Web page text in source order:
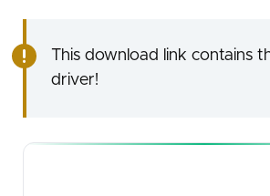
This download link contains
driver!